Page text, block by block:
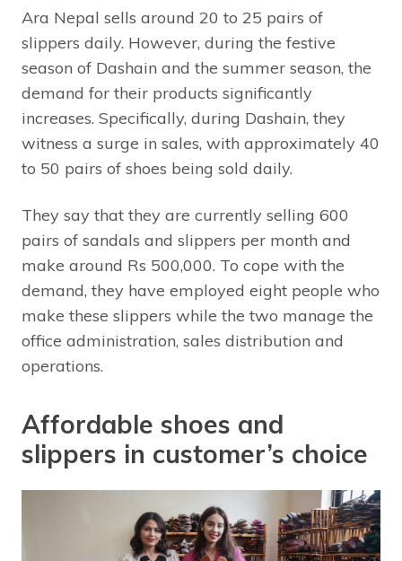
Ara Nepal sells around 20 to 25 pairs of
slippers daily. However, during the festive
season of Dashain and the summer season, the
demand for their products significantly
increases. Specifically, during Dashain, they
witness a surge in sales, with approximately 40
to 50 pairs of shoes being sold daily.
They say that they are currently selling 600
pairs of sandals and slippers per month and
make around Rs 500,000. To cope with the
demand, they have employed eight people who
make these slippers while the two manage the
office administration, sales distribution and
operations.
Affordable shoes and
slippers in customer’s choice